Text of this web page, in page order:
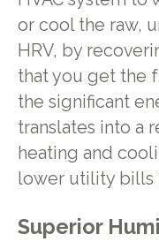
or cool the raw,
HRV, by
that you get the
the significant
translates into a
heating and
lower utility bills
Superior